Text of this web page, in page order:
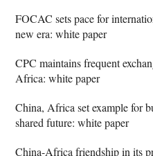
FOCAC sets pace for
new era: white paper
CPC maintains frequent
Africa: white paper
China, Africa set example for
shared future: white paper
China-Africa friendship in its